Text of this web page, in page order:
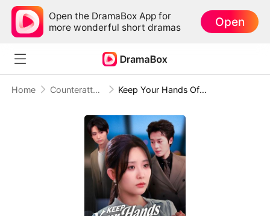
Open the DramaBox App for
more wonderful short dramas
Open
Home Counterattack Keep Your Hands Off My Heart (DUBBED)